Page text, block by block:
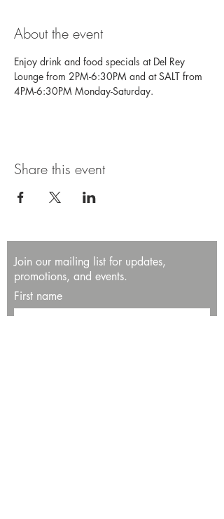
About the event
Enjoy drink and food specials at Del Rey
Lounge from 2PM-6:30PM and at SALT from
4PM-6:30PM Monday-Saturday.
Share this event
Join our mailing list for updates,
promotions, and events.
First name